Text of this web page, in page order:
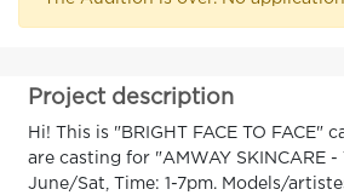
Project description
Hi! This is "BRIGHT FACE TO FACE"
are casting for "AMWAY SKINCARE -
June/Sat, Time: 1-7pm. Models/